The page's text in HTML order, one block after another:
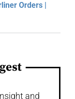
Orders |
and